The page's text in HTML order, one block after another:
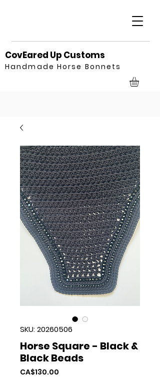
CovEared Up Customs
Handmade Horse Bonnets
SKU: 20260506
Horse Square - Black &
Black Beads
CA$130.00